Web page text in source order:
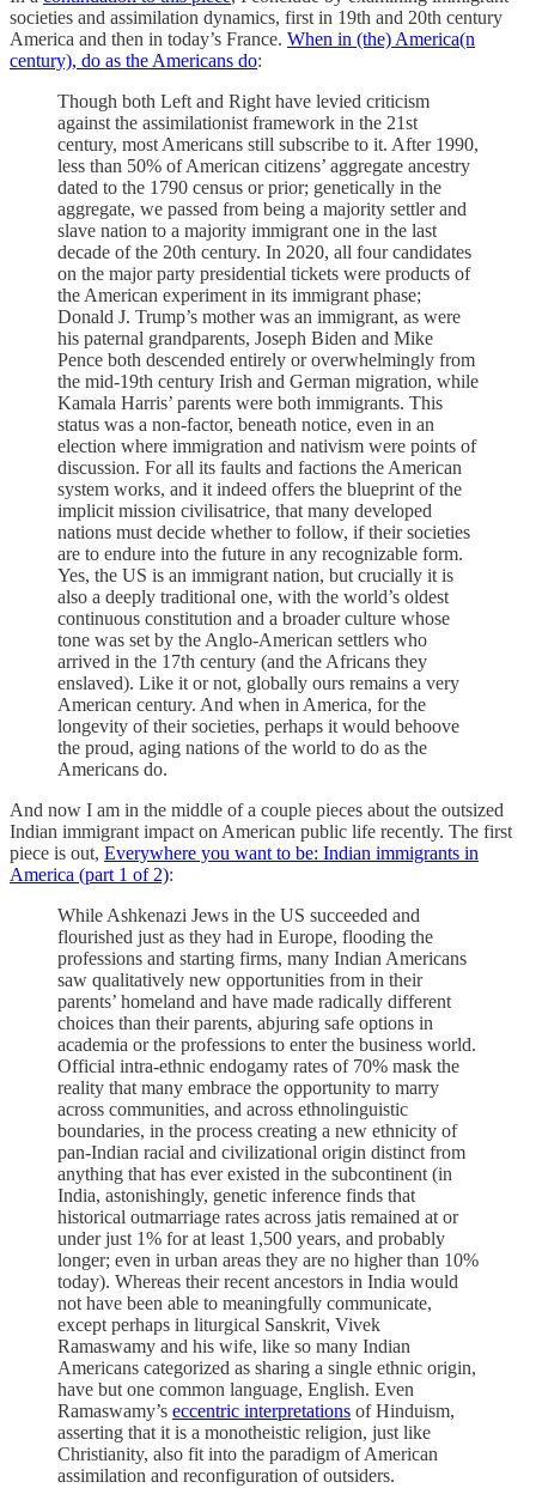
societies and assimilation dynamics, first in 19th and 20th century
America and then in today’s France. When in (the) America(n
century), do as the Americans do:
Though both Left and Right have levied criticism
against the assimilationist framework in the 21st
century, most Americans still subscribe to it. After 1990,
less than 50% of American citizens’ aggregate ancestry
dated to the 1790 census or prior; genetically in the
aggregate, we passed from being a majority settler and
slave nation to a majority immigrant one in the last
decade of the 20th century. In 2020, all four candidates
on the major party presidential tickets were products of
the American experiment in its immigrant phase;
Donald J. Trump’s mother was an immigrant, as were
his paternal grandparents, Joseph Biden and Mike
Pence both descended entirely or overwhelmingly from
the mid-19th century Irish and German migration, while
Kamala Harris’ parents were both immigrants. This
status was a non-factor, beneath notice, even in an
election where immigration and nativism were points of
discussion. For all its faults and factions the American
system works, and it indeed offers the blueprint of the
implicit mission civilisatrice, that many developed
nations must decide whether to follow, if their societies
are to endure into the future in any recognizable form.
Yes, the US is an immigrant nation, but crucially it is
also a deeply traditional one, with the world’s oldest
continuous constitution and a broader culture whose
tone was set by the Anglo-American settlers who
arrived in the 17th century (and the Africans they
enslaved). Like it or not, globally ours remains a very
American century. And when in America, for the
longevity of their societies, perhaps it would behoove
the proud, aging nations of the world to do as the
Americans do.
And now I am in the middle of a couple pieces about the outsized
Indian immigrant impact on American public life recently. The first
piece is out, Everywhere you want to be: Indian immigrants in
America (part 1 of 2):
While Ashkenazi Jews in the US succeeded and
flourished just as they had in Europe, flooding the
professions and starting firms, many Indian Americans
saw qualitatively new opportunities from in their
parents’ homeland and have made radically different
choices than their parents, abjuring safe options in
academia or the professions to enter the business world.
Official intra-ethnic endogamy rates of 70% mask the
reality that many embrace the opportunity to marry
across communities, and across ethnolinguistic
boundaries, in the process creating a new ethnicity of
pan-Indian racial and civilizational origin distinct from
anything that has ever existed in the subcontinent (in
India, astonishingly, genetic inference finds that
historical outmarriage rates across jatis remained at or
under just 1% for at least 1,500 years, and probably
longer; even in urban areas they are no higher than 10%
today). Whereas their recent ancestors in India would
not have been able to meaningfully communicate,
except perhaps in liturgical Sanskrit, Vivek
Ramaswamy and his wife, like so many Indian
Americans categorized as sharing a single ethnic origin,
have but one common language, English. Even
Ramaswamy’s eccentric interpretations of Hinduism,
asserting that it is a monotheistic religion, just like
Christianity, also fit into the paradigm of American
assimilation and reconfiguration of outsiders.